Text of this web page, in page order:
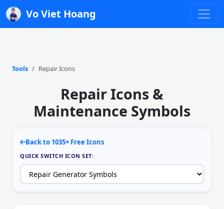
Vo Viet Hoang
Tools Repair Icons
Repair Icons &
Maintenance Symbols
Back to 1035+ Free Icons
QUICK SWITCH ICON SET: